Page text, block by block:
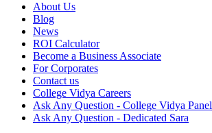
About Us
Blog
News
ROI Calculator
Become a Business Associate
For Corporates
Contact us
College Vidya Careers
Ask Any Question - College Vidya Panel
Ask Any Question - Dedicated Sara